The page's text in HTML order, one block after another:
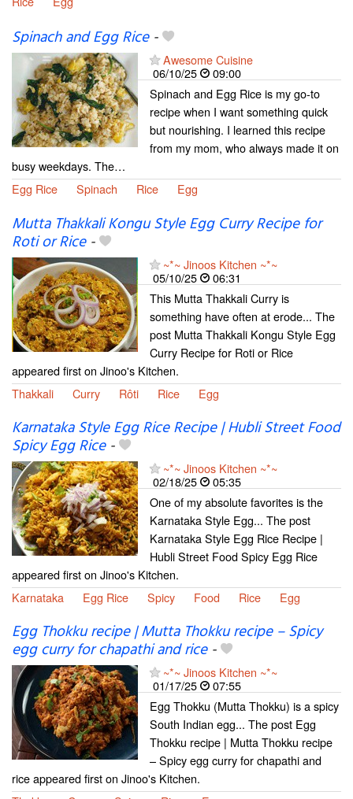
Spinach and Egg Rice-
Awesome Cuisine
06/10/25
09:00
Spinach and Egg Rice is my go-to
recipe when I want something quick
but nourishing. I learned this recipe
from my mom, who always made it on
busy weekdays. The…
Egg Rice
Spinach Rice Egg
Mutta Thakkali Kongu Style Egg Curry Recipe for
Roti or Rice-
~*~ Jinoos Kitchen ~*~
05/10/25
06:31
This Mutta Thakkali Curry is
something have often at erode... The
post Mutta Thakkali Kongu Style Egg
Curry Recipe for Roti or Rice
appeared first on Jinoo's Kitchen.
Thakkali
Curry Rôti Rice Egg
Karnataka Style Egg Rice Recipe | Hubli Street Food
Spicy Egg Rice-
~*~ Jinoos Kitchen ~*~
02/18/25
05:35
One of my absolute favorites is the
Karnataka Style Egg... The post
Karnataka Style Egg Rice Recipe |
Hubli Street Food Spicy Egg Rice
appeared first on Jinoo's Kitchen.
Karnataka
Egg Rice Spicy Food Rice Egg
Egg Thokku recipe | Mutta Thokku recipe – Spicy
egg curry for chapathi and rice-
~*~ Jinoos Kitchen ~*~
01/17/25
07:55
Egg Thokku (Mutta Thokku) is a spicy
South Indian egg... The post Egg
Thokku recipe | Mutta Thokku recipe
– Spicy egg curry for chapathi and
rice appeared first on Jinoo's Kitchen.